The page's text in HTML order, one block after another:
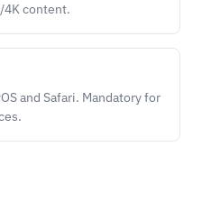
4K content.
and Safari. Mandatory for